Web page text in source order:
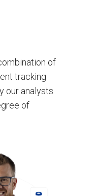
of
tracking
our analysts
of